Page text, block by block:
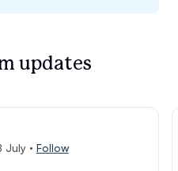
updates
July• Follow